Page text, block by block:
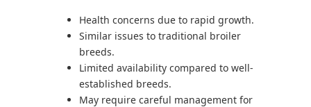
Health concerns due to rapid growth.
Similar issues to traditional broiler
breeds.
Limited availability compared to well-
established breeds.
May require careful management for